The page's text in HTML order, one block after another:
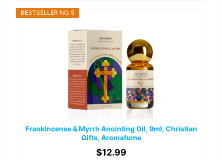
BESTSELLER NO. 5
Frankincense & Myrrh Anointing Oil, 9ml, Christian
Gifts, Aromafume
$12.99